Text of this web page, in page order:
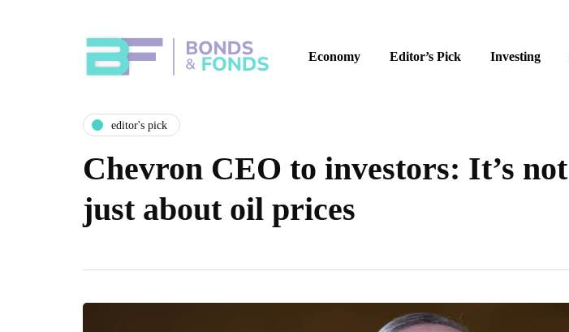
Economy Editor’s Pick Investing
editor's pick
Chevron CEO to investors: It’s not
just about oil prices